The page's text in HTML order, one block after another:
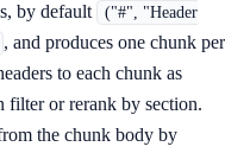
by default
("#", "Header
, and produces one chunk per
to each chunk as
filter or rerank by section.
the chunk body by